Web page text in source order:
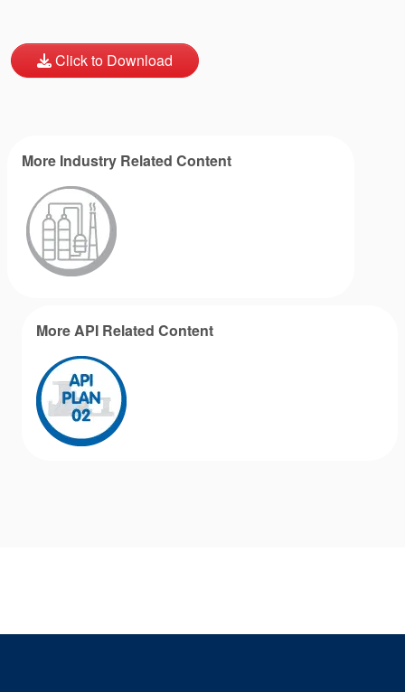
Click to Download
More Industry Related Content
More API Related Content